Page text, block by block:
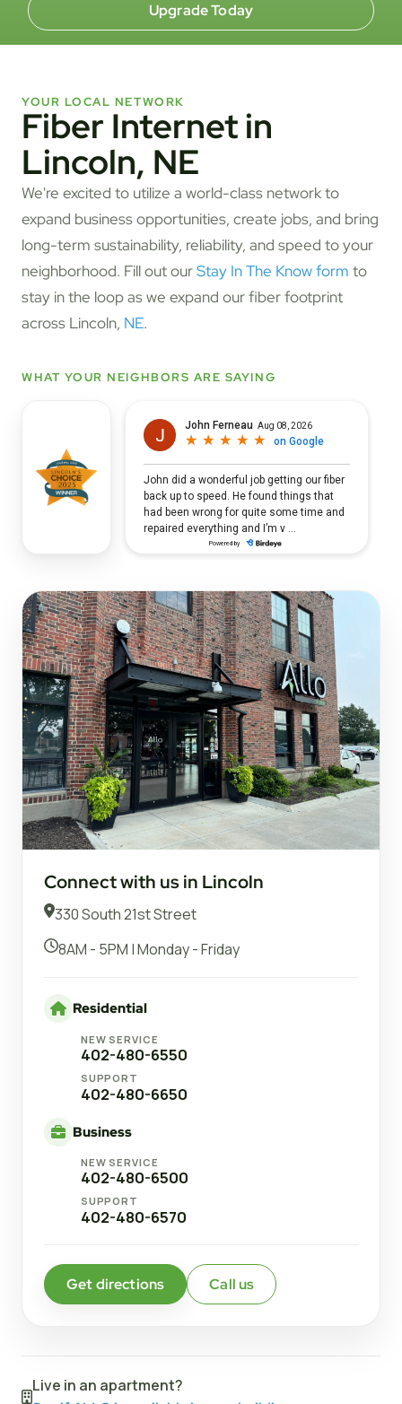
Upgrade Today
YOUR LOCAL NETWORK
Fiber Internet in
Lincoln, NE
We're excited to utilize a world-class network to
expand business opportunities, create jobs, and bring
long-term sustainability, reliability, and speed to your
neighborhood. Fill out ourStay In The Know form to
stay in the loop as we expand our fiber footprint
across Lincoln, NE.
WHAT YOUR NEIGHBORS ARE SAYING
Connect with us in Lincoln
330 South 21st Street
8AM - 5PM | Monday - Friday
Residential
NEW SERVICE
402-480-6550
SUPPORT
402-480-6650
Business
NEW SERVICE
402-480-6500
SUPPORT
402-480-6570
Get directions Call us
Live in an apartment?